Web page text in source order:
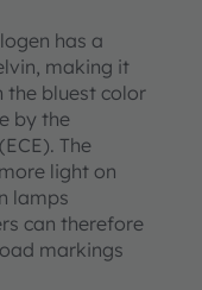
has a
making it
bluest color
by the
The
light on
lamps
can therefore
markings